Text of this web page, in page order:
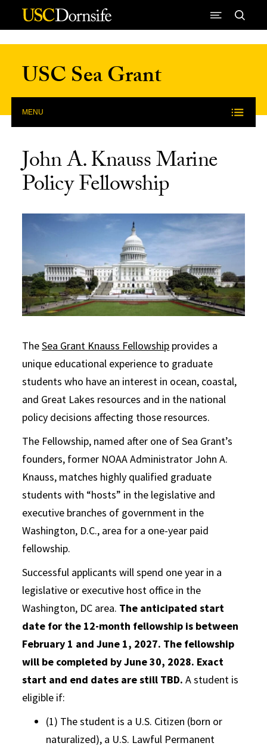
Skip to Content
USC Sea Grant
MENU
John A. Knauss Marine
Policy Fellowship
TheSea Grant Knauss Fellowship provides a
unique educational experience to graduate
students who have an interest in ocean, coastal,
and Great Lakes resources and in the national
policy decisions affecting those resources.
The Fellowship, named after one of Sea Grant’s
founders, former NOAA Administrator John A.
Knauss, matches highly qualified graduate
students with “hosts” in the legislative and
executive branches of government in the
Washington, D.C., area for a one-year paid
fellowship.
Successful applicants will spend one year in a
legislative or executive host office in the
Washington, DC area. The anticipated start
date for the 12-month fellowship is between
February 1 and June 1, 2027. The fellowship
will be completed by June 30, 2028. Exact
start and end dates are still TBD. A student is
eligible if:
(1) The student is a U.S. Citizen (born or
naturalized), a U.S. Lawful Permanent